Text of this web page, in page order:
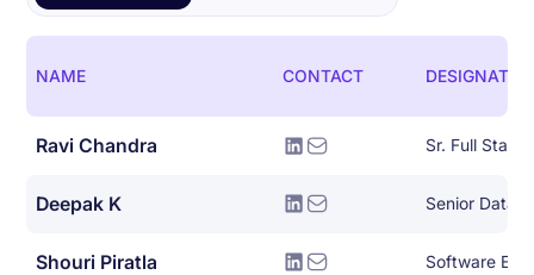
NAME CONTACT
Ravi Chandra
Deepak K Senior Data
Shouri Piratla Software